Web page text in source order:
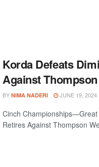
Korda Defeats
Against Thompson
BY NIMA NADERI JUNE 19, 2024
Cinch
Retires Against Thompson